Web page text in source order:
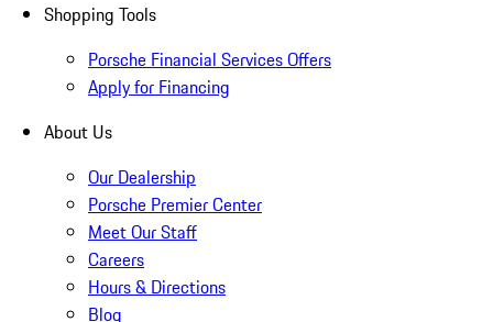
Shopping Tools
Porsche Financial Services Offers
Apply for Financing
About Us
Our Dealership
Porsche Premier Center
Meet Our Staff
Careers
Hours & Directions
Blog